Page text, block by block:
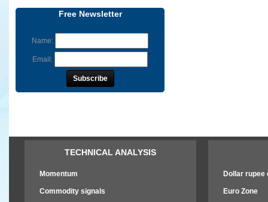
Free Newsletter
Name:
Email:
TECHNICAL ANALYSIS
Momentum
Commodity signals
Dollar rupee
Euro Zone